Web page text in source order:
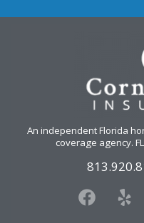
An independent Florida
coverage agency.
F
a
Y
e